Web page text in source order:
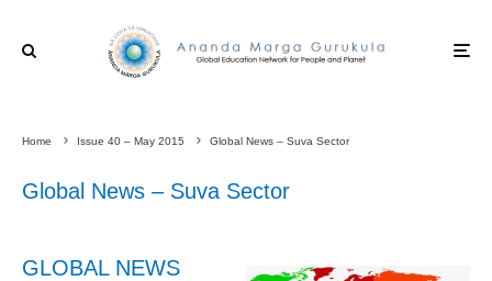
Home Issue 40 – May 2015 Global News – Suva Sector
Global News – Suva Sector
GLOBAL NEWS